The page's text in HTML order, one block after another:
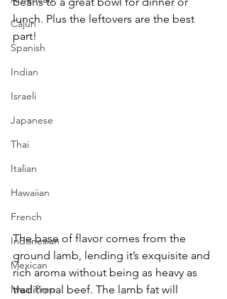
Cajun
Spanish
Indian
Israeli
Japanese
Thai
Italian
Hawaiian
French
Indonesian
Mexican
Meal Prep
lunch. Plus the leftovers are the best
part!
The base of flavor comes from the
ground lamb, lending it’s exquisite and
rich aroma without being as heavy as
traditional beef. The lamb fat will